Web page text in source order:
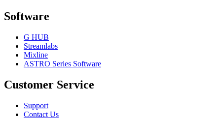
Software
G HUB
Streamlabs
Mixline
ASTRO Series Software
Customer Service
Support
Contact Us